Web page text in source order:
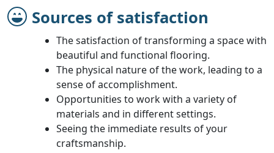
Sources of satisfaction
The satisfaction of transforming a space with
beautiful and functional flooring.
The physical nature of the work, leading to a
sense of accomplishment.
Opportunities to work with a variety of
materials and in different settings.
Seeing the immediate results of your
craftsmanship.